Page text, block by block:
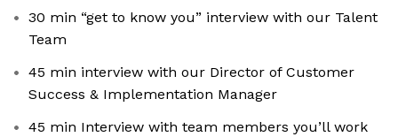
30 min “get to know you” interview with our Talent
Team
45 min interview with our Director of Customer
Success & Implementation Manager
45 min Interview with team members you’ll work